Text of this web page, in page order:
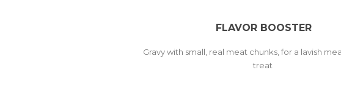
FLAVOR BOOSTER
Gravy with small, real meat chunks, for a lavish
treat